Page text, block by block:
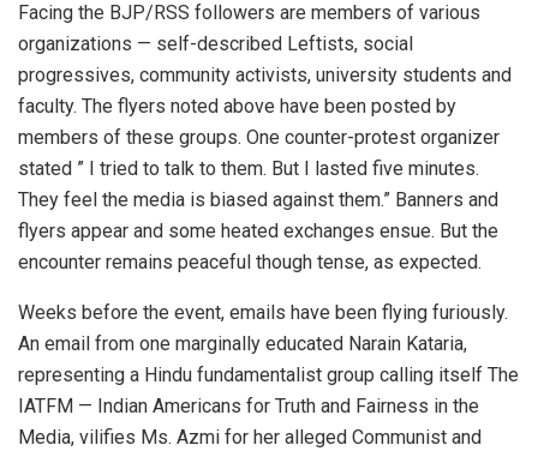
Facing the BJP/RSS followers are members of various
organizations — self-described Leftists, social
progressives, community activists, university students and
faculty. The flyers noted above have been posted by
members of these groups. One counter-protest organizer
stated ” I tried to talk to them. But I lasted five minutes.
They feel the media is biased against them.” Banners and
flyers appear and some heated exchanges ensue. But the
encounter remains peaceful though tense, as expected.
Weeks before the event, emails have been flying furiously.
An email from one marginally educated Narain Kataria,
representing a Hindu fundamentalist group calling itself The
IATFM — Indian Americans for Truth and Fairness in the
Media, vilifies Ms. Azmi for her alleged Communist and